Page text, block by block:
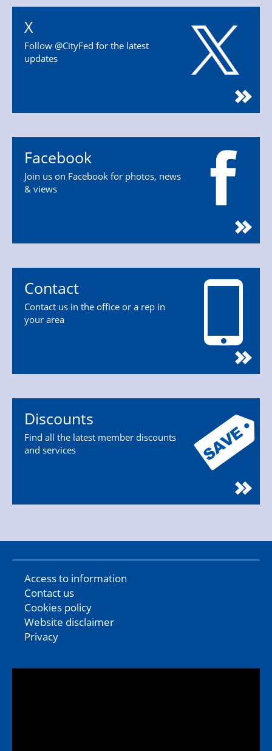
X
Follow @CityFed for the latest
updates
Facebook
Join us on Facebook for photos, news
& views
Contact
Contact us in the office or a rep in
your area
Discounts
Find all the latest member discounts
and services
Access to information
Contact us
Cookies policy
Website disclaimer
Privacy